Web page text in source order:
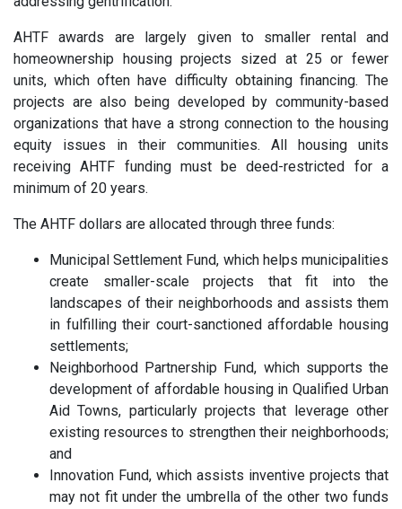
AHTF awards are largely given to smaller rental and
homeownership housing projects sized at 25 or fewer
units, which often have difficulty obtaining financing. The
projects are also being developed by community-based
organizations that have a strong connection to the housing
equity issues in their communities. All housing units
receiving AHTF funding must be deed-restricted for a
minimum of 20 years.
The AHTF dollars are allocated through three funds:
Municipal Settlement Fund, which helps municipalities
create smaller-scale projects that fit into the
landscapes of their neighborhoods and assists them
in fulfilling their court-sanctioned affordable housing
settlements;
Neighborhood Partnership Fund, which supports the
development of affordable housing in Qualified Urban
Aid Towns, particularly projects that leverage other
existing resources to strengthen their neighborhoods;
and
Innovation Fund, which assists inventive projects that
may not fit under the umbrella of the other two funds